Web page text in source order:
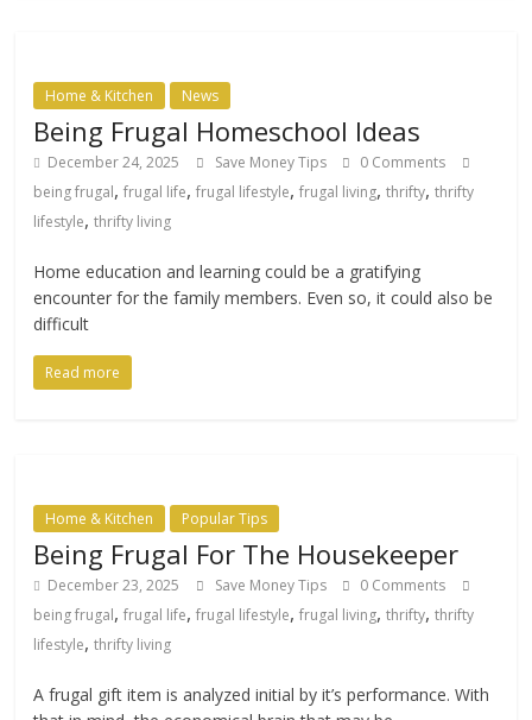
Home & Kitchen News
Being Frugal Homeschool Ideas
December 24, 2025 Save Money Tips
0 Comments
being frugal,frugal life,frugal lifestyle,frugal living,thrifty,thrifty
lifestyle,thrifty living
Home education and learning could be a gratifying
encounter for the family members. Even so, it could also be
difficult
Read more
Home & Kitchen Popular Tips
Being Frugal For The Housekeeper
December 23, 2025 Save Money Tips
0 Comments
being frugal,frugal life,frugal lifestyle,frugal living,thrifty,thrifty
lifestyle,thrifty living
A frugal gift item is analyzed initial by it’s performance. With